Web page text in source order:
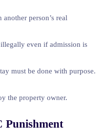
person’s real
even if admission is
must be done with purpose.
the property owner.
Punishment